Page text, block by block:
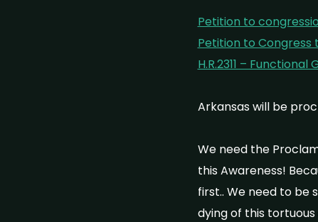
Petition to
Petition to Congress
H.R.2311 –
Arkansas will be
We need the
this Awareness!
first.. We need to be
dying of this